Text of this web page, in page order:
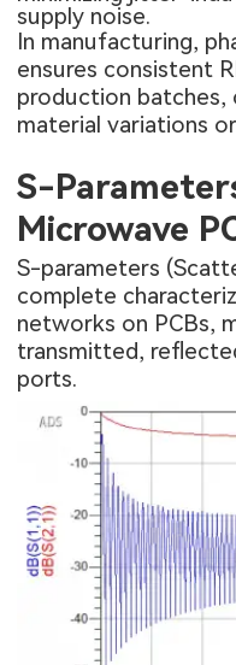
supply noise.
In manufacturing,
ensures consistent
production batches,
material variations
S-
Microwave
S-parameters
complete
networks on PCBs,
transmitted,
ports.